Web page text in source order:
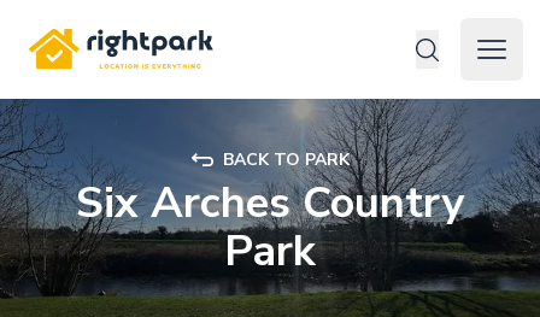
Rightpark
Open
BACK TO PARK
Six Arches Country
Park